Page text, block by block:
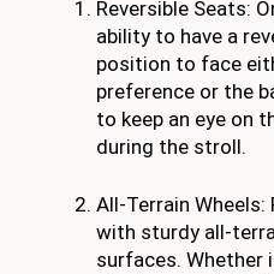
Reversible Seats:
ability to have a
position to face
preference or the
to keep an eye on
during the stroll.
All-Terrain
with sturdy all-
surfaces. Whether